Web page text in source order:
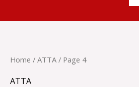
Home / ATTA / Page 4
ATTA